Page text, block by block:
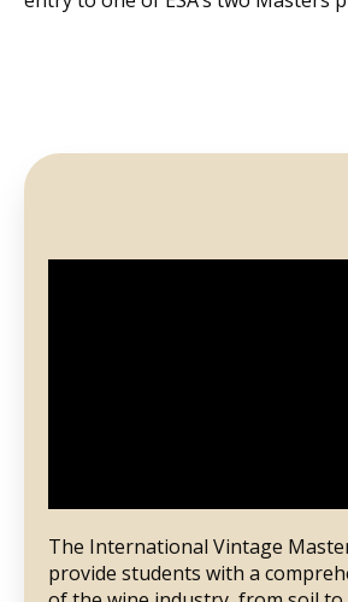
The International Vintage
provide students with a